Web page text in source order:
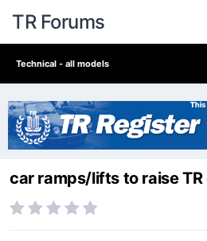
TR Forums
Technical - all models
car ramps/lifts to raise